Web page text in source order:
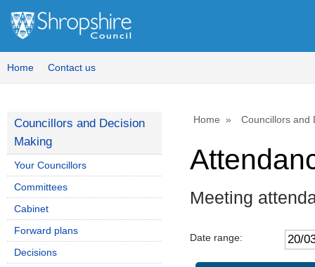
Home Contact us
Home Councillors and
Meeting
Date range:
Councillors and Decision
Making
Your Councillors
Committees
Cabinet
Forward plans
Decisions